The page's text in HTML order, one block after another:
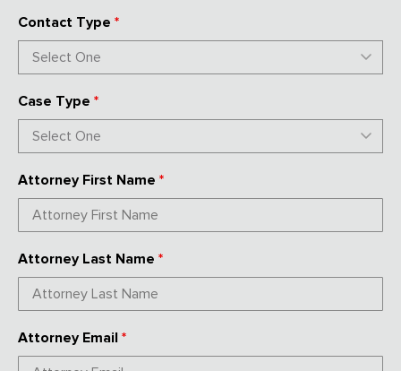
Contact Type *
Case Type *
Attorney First Name *
Attorney Last Name *
Attorney Email *